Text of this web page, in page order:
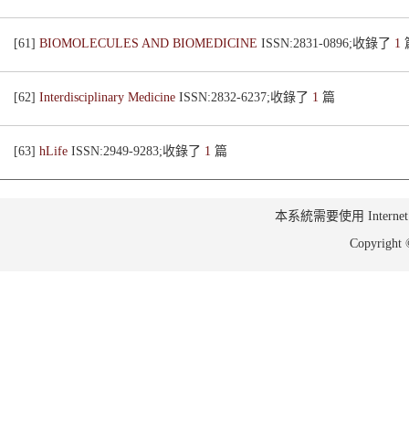
[61] BIOMOLECULES AND BIOMEDICINE ISSN:2831-0896;收錄了 1
[62] Interdisciplinary Medicine ISSN:2832-6237;收錄了 1 篇
[63] hLife ISSN:2949-9283;收錄了 1 篇
本系統需要使用
Copyright